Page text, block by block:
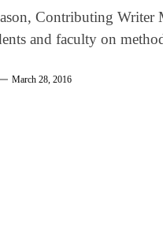
Contributing Writer
and faculty on
March 28, 2016